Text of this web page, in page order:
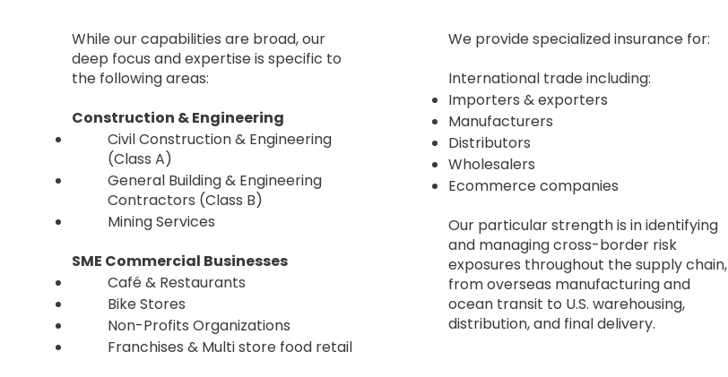
While our capabilities are broad, our
deep focus and expertise is specific to
the following areas:
​Construction & Engineering
Civil Construction & Engineering
(Class A)
General Building & Engineering
Contractors (Class B)
Mining Services
SME Commercial Businesses
Café & Restaurants
Bike Stores
Non-Profits Organizations
Franchises & Multi store food retail
​We provide specialized insurance for:
International trade including:
Importers & exporters
Manufacturers
Distributors
Wholesalers
Ecommerce companies
Our particular strength is in identifying
and managing cross-border risk
exposures throughout the supply chain,
from overseas manufacturing and
ocean transit to U.S. warehousing,
distribution, and final delivery.